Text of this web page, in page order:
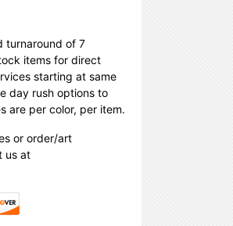
turnaround of 7
items for direct
starting at same
day rush options to
are per color, per item.
or order/art
us at